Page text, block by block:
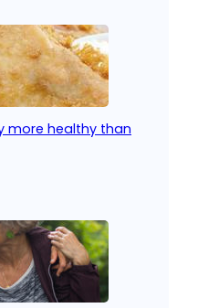
more healthy than